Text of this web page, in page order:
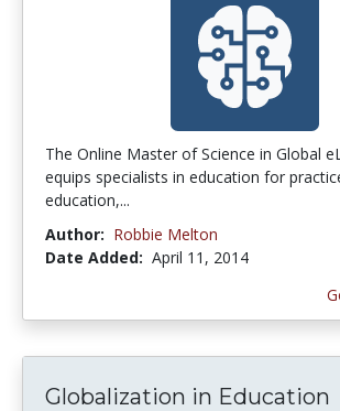
The Online Master of Science in Global
equips specialists in education for
education,...
Author: Robbie Melton
Date Added: April 11, 2014
Globalization in Education